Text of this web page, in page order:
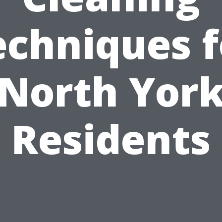
Residents